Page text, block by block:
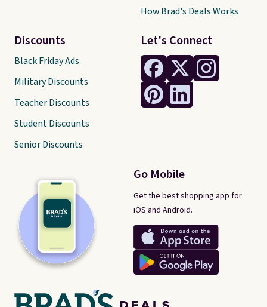
Let's Connect
Go Mobile
Get the best shopping app for
iOS and Android.
Discounts
Black Friday Ads
Military Discounts
Teacher Discounts
Student Discounts
Senior Discounts
How Brad's Deals Works